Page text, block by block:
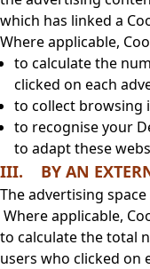
which has linked a
Where applicable,
to calculate the
clicked on each
to collect browsing
to recognise your
to adapt these
III. BY AN
The advertising
Where applicable,
to calculate the total
users who clicked on